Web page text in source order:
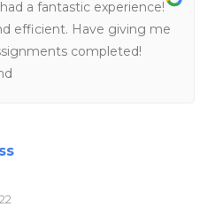
a fantastic experience!
efficient. Have giving me
completed!